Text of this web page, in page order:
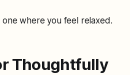
one where you feel relaxed.
Thoughtfully